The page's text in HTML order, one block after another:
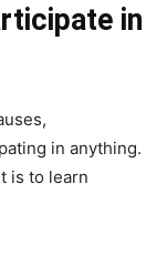
in
in anything.
is to learn